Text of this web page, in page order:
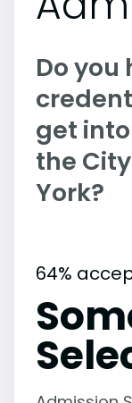
Do you
get
the
York?
64%